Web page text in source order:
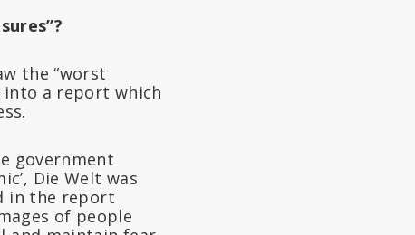
the “worst
into a report which
government
Die Welt was
in the report
of people